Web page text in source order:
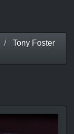
Tony Foster